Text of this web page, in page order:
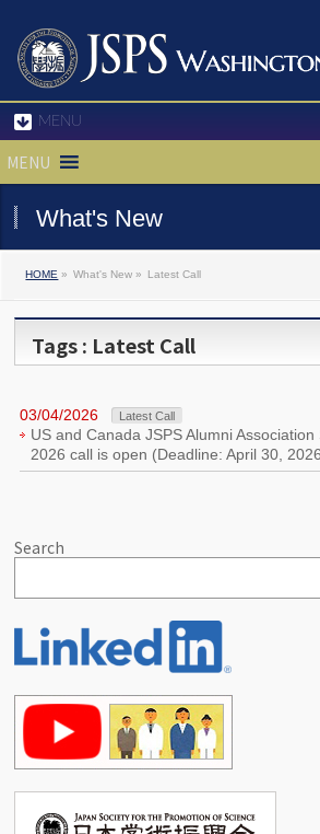
MENU
MENU
What's New
HOME » What's New » Latest Call
Tags : Latest Call
03/04/2026 Latest Call
US and Canada JSPS Alumni
2026 call is open (Deadline: April 30,
Search